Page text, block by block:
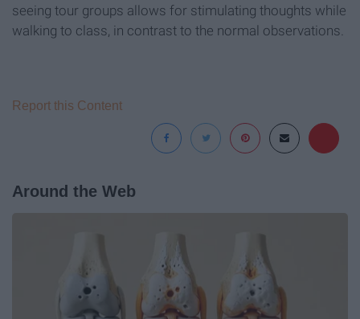
seeing tour groups allows for stimulating thoughts while
walking to class, in contrast to the normal observations.
Report this Content
Around the Web